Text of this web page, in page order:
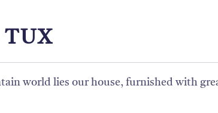
TUX
world lies our house, furnished with